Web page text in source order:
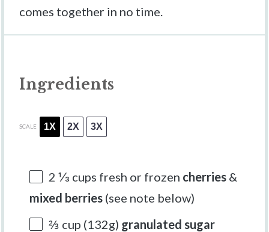
comes together in no time.
Ingredients
SCALE 1X 2X 3X
2 ⅓ cups fresh or frozen cherries &
mixed berries (see note below)
⅔ cup (132g) granulated sugar